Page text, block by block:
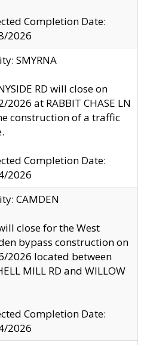
Completion Date:
2026
SMYRNA
RD will close on
2026 at RABBIT CHASE LN
construction of a traffic
Completion Date:
2026
CAMDEN
close for the West
bypass construction on
2026 located between
MILL RD and WILLOW
Completion Date:
2026